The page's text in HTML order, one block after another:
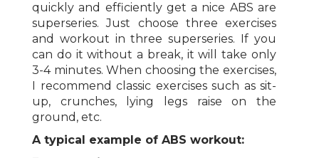
quickly and efficiently get a nice ABS are
superseries. Just choose three exercises
and workout in three superseries. If you
can do it without a break, it will take only
3-4 minutes. When choosing the exercises,
I recommend classic exercises such as sit-
up, crunches, lying legs raise on the
ground, etc.
A typical example of ABS workout: